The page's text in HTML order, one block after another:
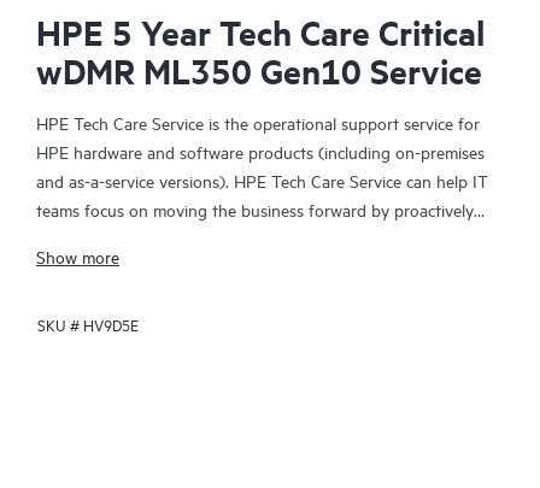
HPE 5 Year Tech Care Critical
wDMR ML350 Gen10 Service
HPE Tech Care Service is the operational support service for
HPE hardware and software products (including on-premises
and as-a-service versions). HPE Tech Care Service can help IT
teams focus on moving the business forward by proactively
focusing on reactive issues.
HPE Tech Care Service enables direct access to product-specific
Show more
SKU # HV9D5E